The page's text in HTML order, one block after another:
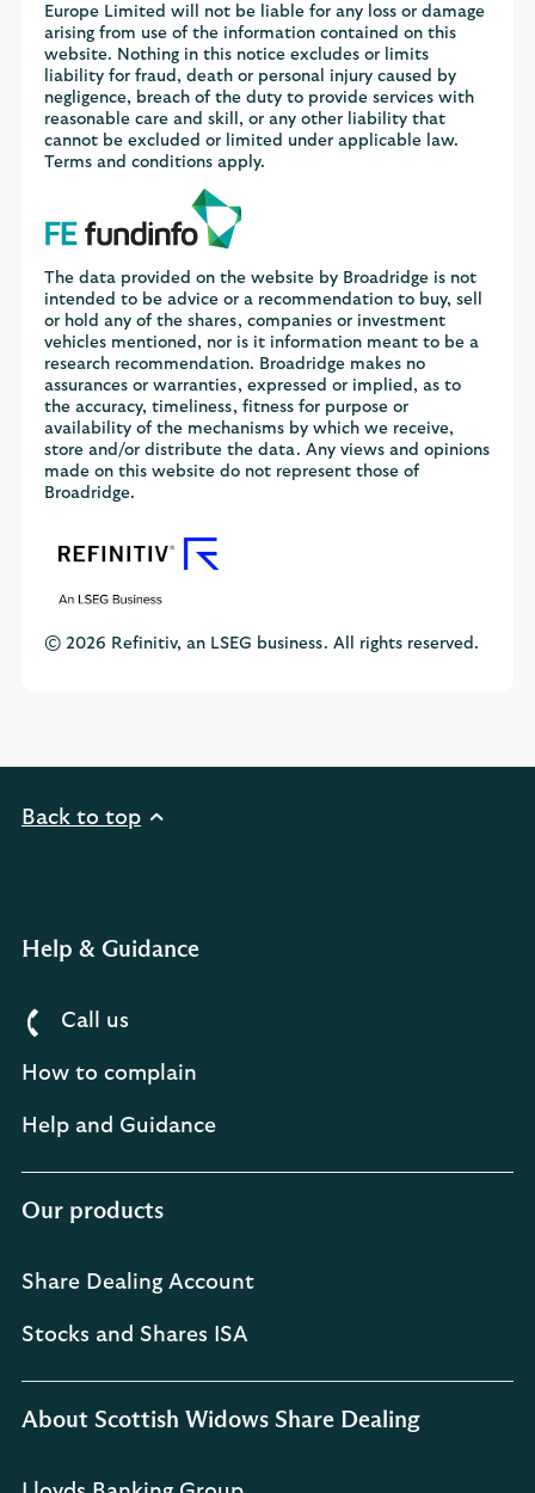
Europe Limited will not be liable for any loss or damage
arising from use of the information contained on this
website. Nothing in this notice excludes or limits
liability for fraud, death or personal injury caused by
negligence, breach of the duty to provide services with
reasonable care and skill, or any other liability that
cannot be excluded or limited under applicable law.
Terms and conditions apply.
The data provided on the website by Broadridge is not
intended to be advice or a recommendation to buy, sell
or hold any of the shares, companies or investment
vehicles mentioned, nor is it information meant to be a
research recommendation. Broadridge makes no
assurances or warranties, expressed or implied, as to
the accuracy, timeliness, fitness for purpose or
availability of the mechanisms by which we receive,
store and/or distribute the data. Any views and opinions
made on this website do not represent those of
Broadridge.
© 2026 Refinitiv, an LSEG business. All rights reserved.
Back to top
Help & Guidance
Call us
How to complain
Help and Guidance
Our products
Share Dealing Account
Stocks and Shares ISA
About Scottish Widows Share Dealing